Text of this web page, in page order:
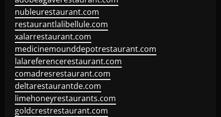
nubleurestaurant.com
restaurantlalibellule.com
xalarrestaurant.com
medicinemounddepotrestaurant.com
lalareferencerestaurant.com
comadresrestaurant.com
deltarestaurantde.com
limehoneyrestaurants.com
goldcrestrestaurant.com